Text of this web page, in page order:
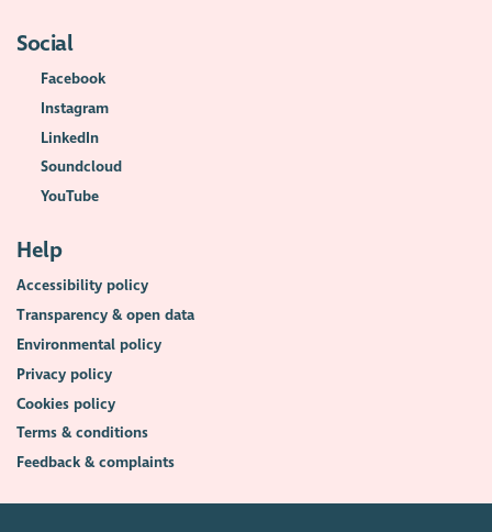
Social
Facebook
Instagram
LinkedIn
Soundcloud
YouTube
Help
Accessibility policy
Transparency & open data
Environmental policy
Privacy policy
Cookies policy
Terms & conditions
Feedback & complaints